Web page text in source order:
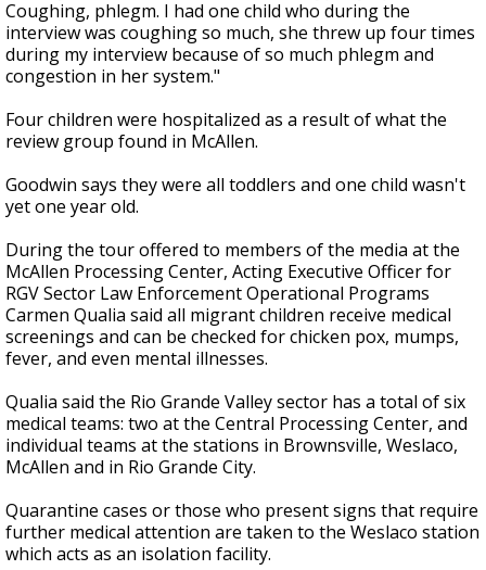
Coughing, phlegm. I had one child who during the
interview was coughing so much, she threw up four times
during my interview because of so much phlegm and
congestion in her system."
Four children were hospitalized as a result of what the
review group found in McAllen.
Goodwin says they were all toddlers and one child wasn't
yet one year old.
During the tour offered to members of the media at the
McAllen Processing Center, Acting Executive Officer for
RGV Sector Law Enforcement Operational Programs
Carmen Qualia said all migrant children receive medical
screenings and can be checked for chicken pox, mumps,
fever, and even mental illnesses.
Qualia said the Rio Grande Valley sector has a total of six
medical teams: two at the Central Processing Center, and
individual teams at the stations in Brownsville, Weslaco,
McAllen and in Rio Grande City.
Quarantine cases or those who present signs that require
further medical attention are taken to the Weslaco station
which acts as an isolation facility.